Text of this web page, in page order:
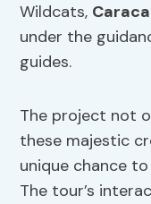
Wildcats,
under the
guides.
The project not
these majestic
unique chance
The tour’s